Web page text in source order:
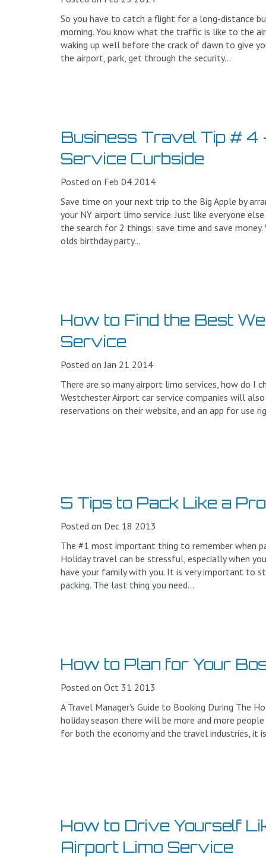
So you have to catch a flight for a long-distance
morning. You know what the traffic is like to the
waking up well before the crack of dawn to give
the airport, park, get through the security...
Business Travel Tip # 4
Service Curbside
Posted on Feb 04 2014
Save time on your next trip to the Big Apple by
your NY airport limo service. Just like everyone
the search for 2 things: save time and save
olds birthday party...
How to Find the Best
Service
Posted on Jan 21 2014
There are so many airport limo services, how do I
Westchester Airport car service companies will
reservations on their website, and an app for use
5 Tips to Pack Like a
Posted on Dec 18 2013
The #1 most important thing to remember when
Holiday travel can be stressful, especially when
have your family with you. It is very important to
packing. The last thing you need...
How to Plan for Your
Posted on Oct 31 2013
A Travel Manager's Guide to Booking During The
holiday season there will be more and more
for both the economy and the travel industries, it
How to Drive Yourself
Airport Limo Service